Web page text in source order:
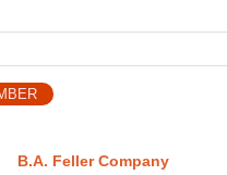
B.A. Feller Company